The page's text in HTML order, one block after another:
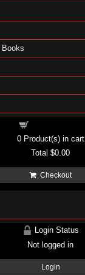
0Product(s) in cart
Total$0.00
Checkout
Login Status
Not logged in
Login